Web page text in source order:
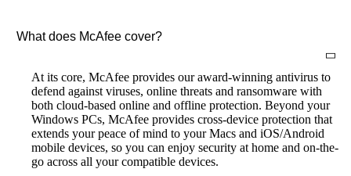
What does McAfee cover?
At its core, McAfee provides our award-winning antivirus to
defend against viruses, online threats and ransomware with
both cloud-based online and offline protection. Beyond your
Windows PCs, McAfee provides cross-device protection that
extends your peace of mind to your Macs and iOS/Android
mobile devices, so you can enjoy security at home and on-the-
go across all your compatible devices.